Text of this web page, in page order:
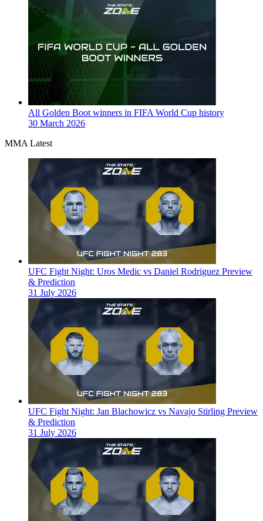
All Golden Boot winners in FIFA World Cup history
30 March 2026
MMA Latest
UFC Fight Night: Uros Medic vs Daniel Rodriguez Preview
& Prediction
31 July 2026
UFC Fight Night: Jan Blachowicz vs Navajo Stirling Preview
& Prediction
31 July 2026